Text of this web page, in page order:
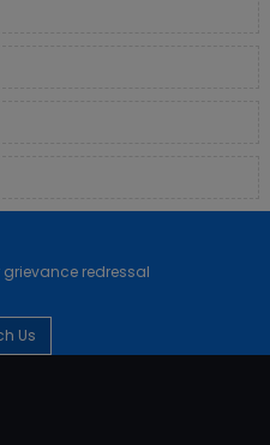
grievance redressal
Us